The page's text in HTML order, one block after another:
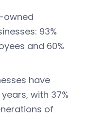
owned
93%
and 60%
have
with 37%
of